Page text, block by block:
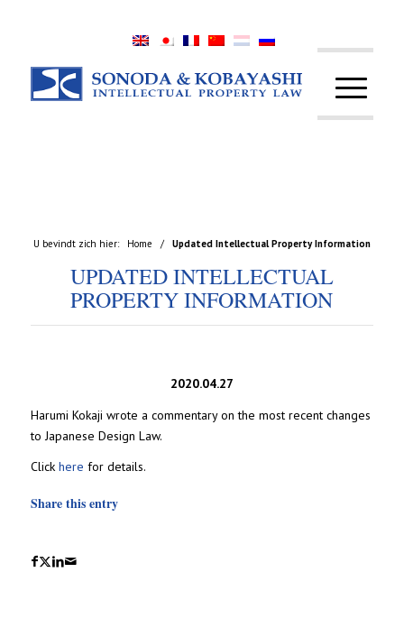
U bevindt zich hier: Home / Updated Intellectual Property Information
UPDATED INTELLECTUAL
PROPERTY INFORMATION
2020.04.27
Harumi Kokaji wrote a commentary on the most recent changes
to Japanese Design Law.
Click here for details.
Share this entry